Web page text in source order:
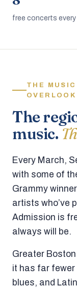
free concerts every
THE
OVERLOOK
The
music.
Every March,
with some of
Grammy
artists who’ve
Admission is
always will be.
Greater
it has far fewer
blues, and